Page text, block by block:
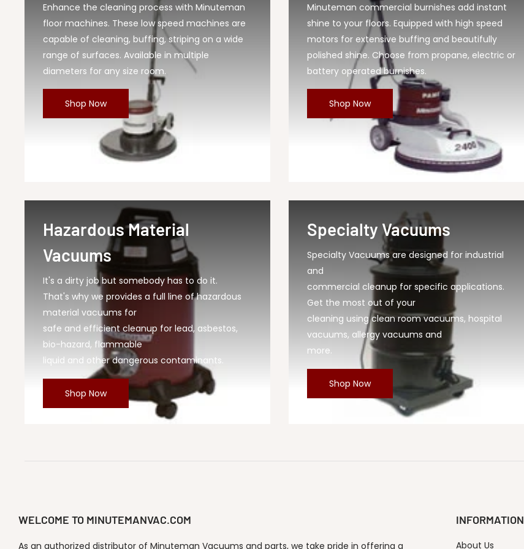
Enhance the cleaning process with Minuteman
floor machines. These low speed machines are
capable of cleaning, buffing, striping on a wide
range of surfaces. Available in multiple
diameters for any size room.
Shop Now
Minuteman commercial burnishes add instant
shine to your floors. Equipped with high speed
motors for extensive buffing and beautifully
polished shine. Choose from propane, electric or
battery operated burnishes.
Shop Now
Hazardous Material
Vacuums
It's a dirty job but somebody has to do it.
That's why we provides a full line of hazardous
material vacuums for
safe and efficient cleanup for lead, asbestos,
bio-hazard, flammable
liquid and other dangerous contaminants.
Shop Now
Specialty Vacuums
Specialty Vacuums are designed for industrial
and
commercial cleanup for specific applications.
Get the most out of your
cleaning using clean room vacuums, hospital
vacuums, allergy vacuums and
more.
Shop Now
WELCOME TO MINUTEMANVAC.COM
As an authorized distributor of Minuteman Vacuums and parts, we take pride in offering a
INFORMATION
About Us